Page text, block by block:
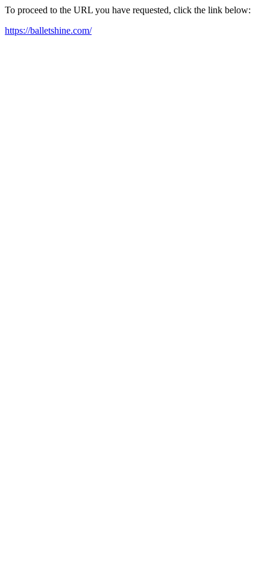
To proceed to the URL you have requested, click the link below:
https://balletshine.com/